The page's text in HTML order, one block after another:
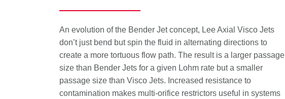
An evolution of the Bender Jet concept, Lee Axial Visco Jets
don’t just bend but spin the fluid in alternating directions to
create a more tortuous flow path. The result is a larger passage
size than Bender Jets for a given Lohm rate but a smaller
passage size than Visco Jets. Increased resistance to
contamination makes multi-orifice restrictors useful in systems